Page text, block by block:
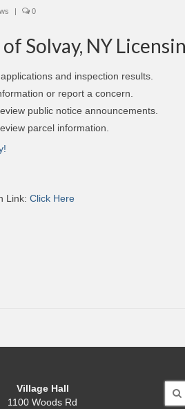
| 0
Solvay, NY
and inspection results.
or report a concern.
public notice announcements.
parcel information.
Link: Click Here
Village Hall
1100 Woods Rd
for: